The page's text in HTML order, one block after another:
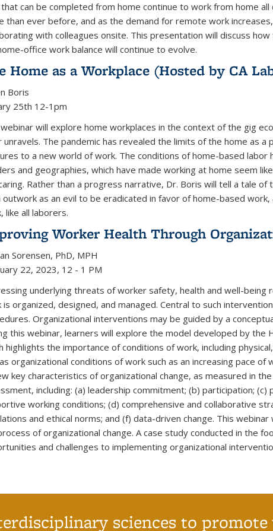
can be completed from home continue to work from home
than ever before, and as the demand for remote work
with colleagues onsite. This presentation will discuss
office work balance will continue to evolve.
Home as a Workplace (Hosted by CA
Boris
25th 12-1pm
will explore home workplaces in the context of the gig
unravels. The pandemic has revealed the limits of the home as
to a new world of work. The conditions of home-based
and geographies, which have made working at home seem
Rather than a progress narrative, Dr. Boris will tell a tale
as an evil to be eradicated in favor of home-based
like all laborers.
Worker Health Through
Sorensen, PhD, MPH
22, 2023, 12 - 1 PM
underlying threats of worker safety, health and well-
is organized, designed, and managed. Central to such
Organizational interventions may be guided by a
this webinar, learners will explore the model developed by the
highlights the importance of conditions of work, including
organizational conditions of work such as an increasing pace of
key characteristics of organizational change, as measured in
including: (a) leadership commitment; (b) participation;
working conditions; (d) comprehensive and collaborative
and ethical norms; and (f) data-driven change. This
of organizational change. A case study conducted in the
and challenges to implementing organizational
sciences to